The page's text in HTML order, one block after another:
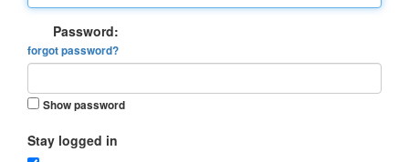
Password:
forgot password?
Show password
Stay logged in